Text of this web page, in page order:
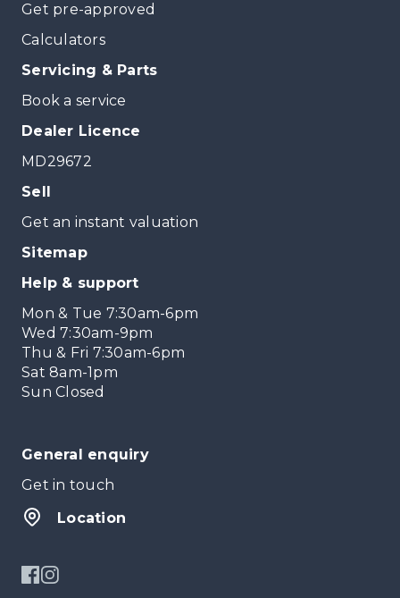
Get pre-approved
Calculators
Servicing & Parts
Book a service
Dealer Licence
MD29672
Sell
Get an instant valuation
Sitemap
Help & support
Mon & Tue 7:30am-6pm
Wed 7:30am-9pm
Thu & Fri 7:30am-6pm
Sat 8am-1pm
Sun Closed
General enquiry
Get in touch
Location